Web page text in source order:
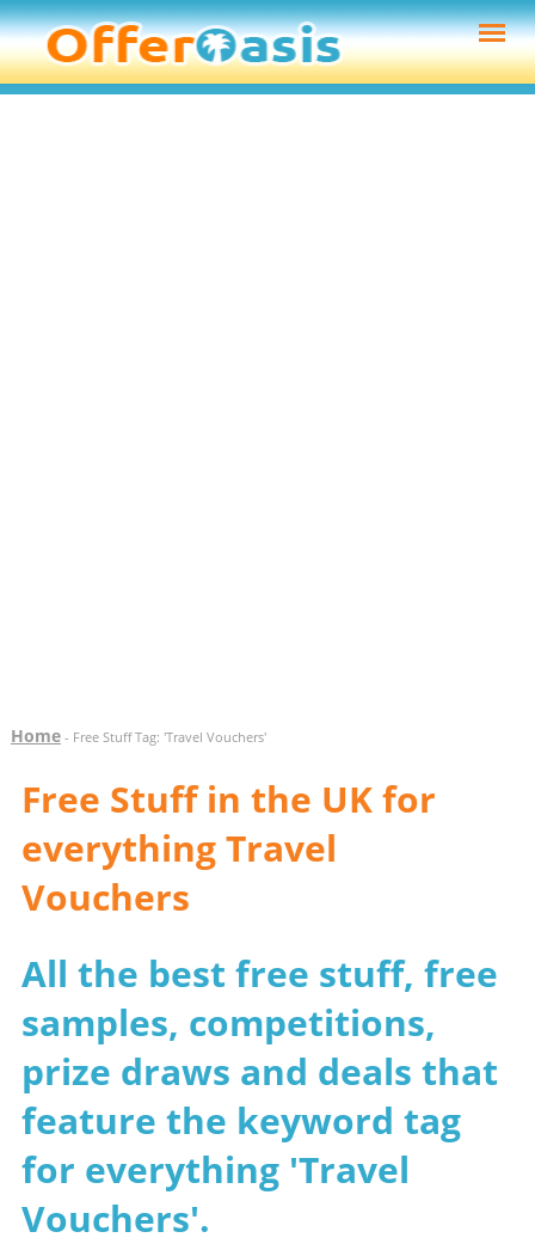
Home- Free Stuff Tag: 'Travel Vouchers'
Free Stuff in the UK for
everything Travel
Vouchers
All the best free stuff, free
samples, competitions,
prize draws and deals that
feature the keyword tag
for everything 'Travel
Vouchers'.